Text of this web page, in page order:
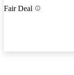
Fair Deal